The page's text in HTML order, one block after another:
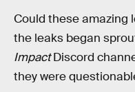
Could these amazing
the leaks began
ImpactDiscord
they were